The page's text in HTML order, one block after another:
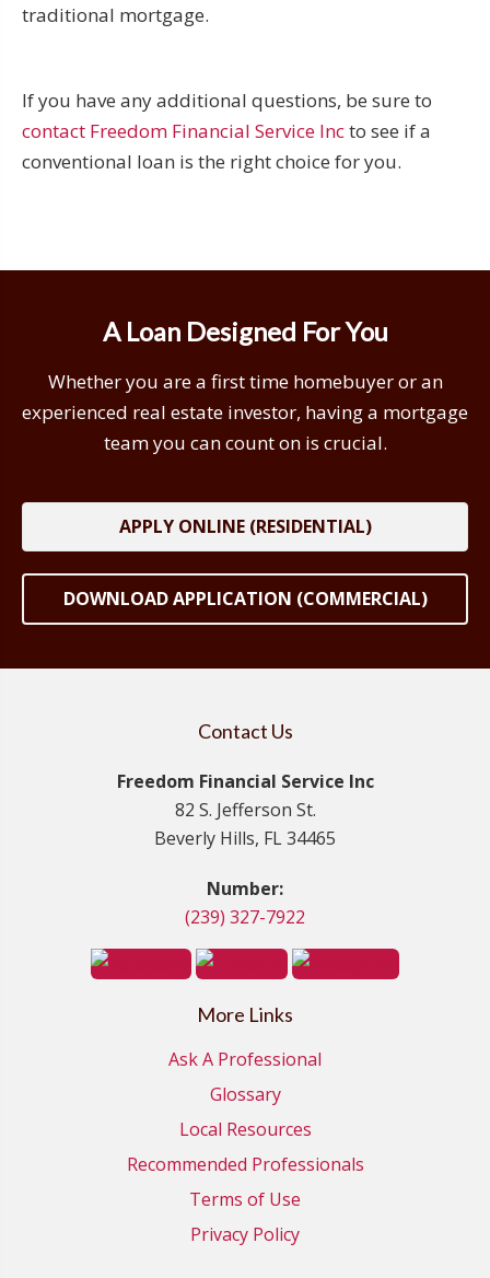
traditional mortgage.
If you have any additional questions, be sure to
contact Freedom Financial Service Incto see if a
conventional loan is the right choice for you.
A Loan Designed For You
Whether you are a first time homebuyer or an
experienced real estate investor, having a mortgage
team you can count on is crucial.
APPLY ONLINE (RESIDENTIAL)
DOWNLOAD APPLICATION (COMMERCIAL)
Contact Us
Freedom Financial Service Inc
82 S. Jefferson St.
Beverly Hills, FL 34465
Number:
(239) 327-7922
More Links
Ask A Professional
Glossary
Local Resources
Recommended Professionals
Terms of Use
Privacy Policy